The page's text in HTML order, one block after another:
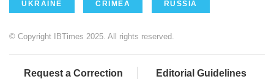
UKRAINE CRIMEA RUSSIA
© Copyright IBTimes 2025. All rights reserved.
Request a Correction Editorial Guidelines